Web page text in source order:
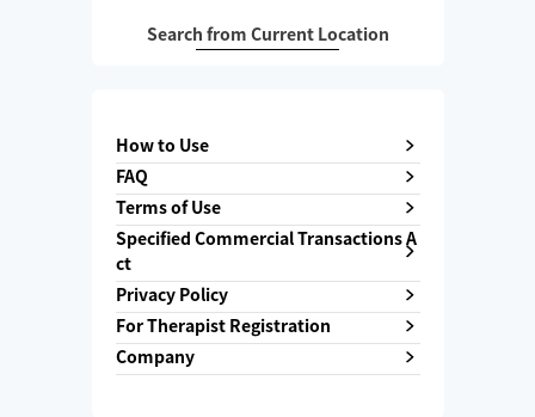
Search from Current Location
How to Use
FAQ
Terms of Use
Specified Commercial Transactions A
ct
Privacy Policy
For Therapist Registration
Company